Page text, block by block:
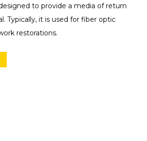
to provide a media of return
Typically, it is used for fiber optic
restorations.